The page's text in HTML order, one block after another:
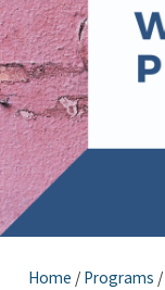
Home / Programs /